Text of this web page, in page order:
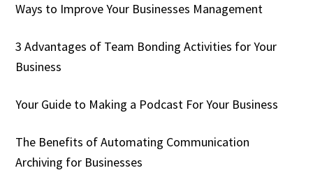
Ways to Improve Your Businesses Management
3 Advantages of Team Bonding Activities for Your
Business
Your Guide to Making a Podcast For Your Business
The Benefits of Automating Communication
Archiving for Businesses